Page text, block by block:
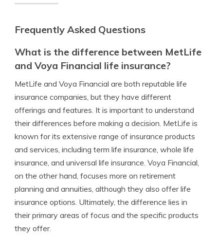
Frequently Asked Questions
What is the difference between MetLife
and Voya Financial life insurance?
MetLife and Voya Financial are both reputable life
insurance companies, but they have different
offerings and features. It is important to understand
their differences before making a decision. MetLife is
known for its extensive range of insurance products
and services, including term life insurance, whole life
insurance, and universal life insurance. Voya Financial,
on the other hand, focuses more on retirement
planning and annuities, although they also offer life
insurance options. Ultimately, the difference lies in
their primary areas of focus and the specific products
they offer.